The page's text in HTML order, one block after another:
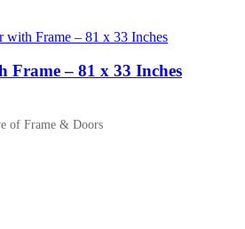
Frame – 81 x 33 Inches
of Frame & Doors